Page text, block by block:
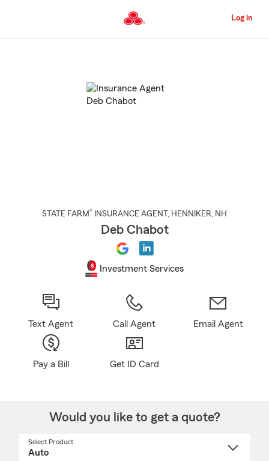
to
Content
Log in
STATE FARM® INSURANCE AGENT , HENNIKER, NH
Deb Chabot
Investment Services
Text Agent Call Agent Email Agent
Pay a Bill Get ID Card
Would you like to get a quote?
Select Product